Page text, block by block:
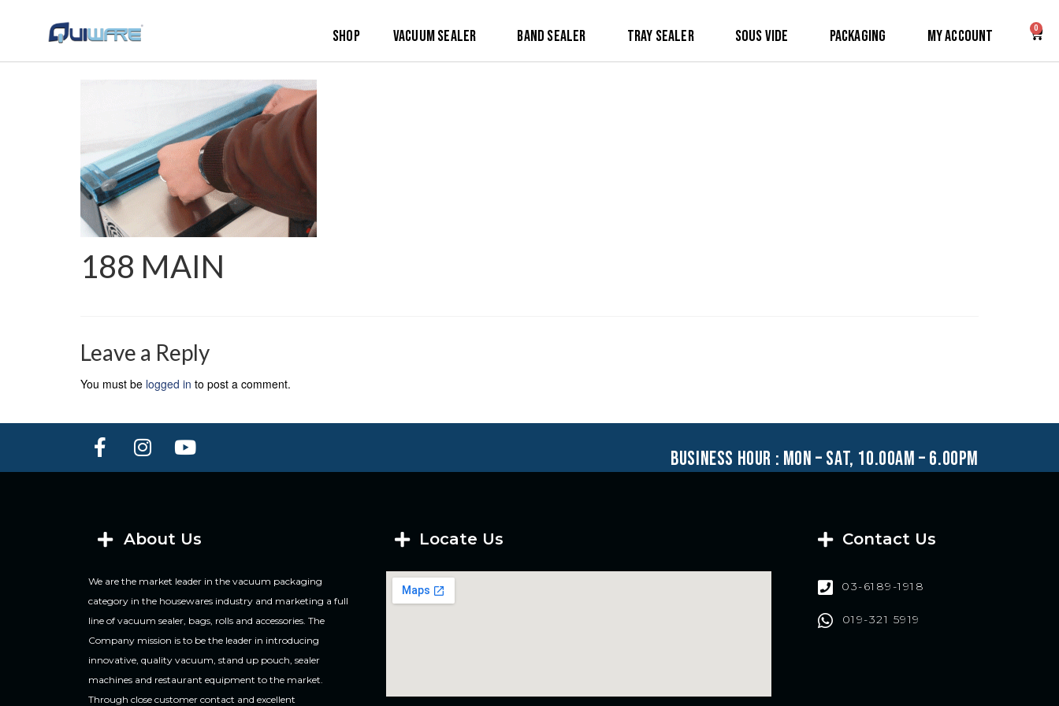
Shop Vacuum Sealer Band Sealer Tray Sealer Sous Vide Packaging My Account 0
188 MAIN
Leave a Reply
You must be logged in to post a comment.
business hour : mon – sat, 10.00am – 6.00pm
About Us
We are the market leader in the vacuum packaging
category in the housewares industry and marketing a full
line of vacuum sealer, bags, rolls and accessories. The
Company mission is to be the leader in introducing
innovative, quality vacuum, stand up pouch, sealer
machines and restaurant equipment to the market.
Through close customer contact and excellent
Locate Us Contact Us
03-6189-1918
019-321 5919